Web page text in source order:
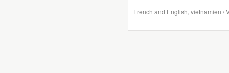
French and English, vietnamien /